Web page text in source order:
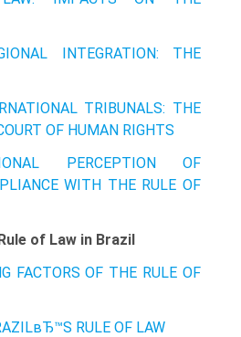
INTEGRATION: THE
TRIBUNALS: THE
OF HUMAN RIGHTS
PERCEPTION OF
WITH THE RULE OF
of Law in Brazil
FACTORS OF THE RULE OF
RULE OF LAW